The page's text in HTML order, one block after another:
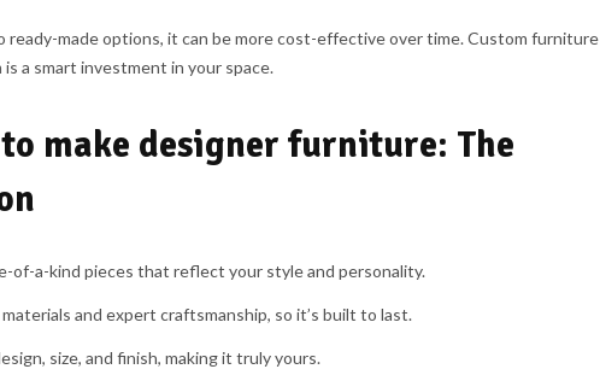
made options, it can be more cost-effective over time. Custom furniture
a smart investment in your space.
make designer furniture: The
of-a-kind pieces that reflect your style and personality.
and expert craftsmanship, so it’s built to last.
size, and finish, making it truly yours.